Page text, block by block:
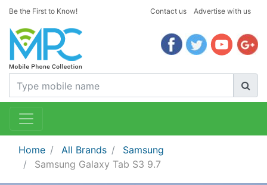
Be the First to Know! Contact us Advertise with us
Home All Brands
Samsung
Samsung Galaxy Tab S3 9.7